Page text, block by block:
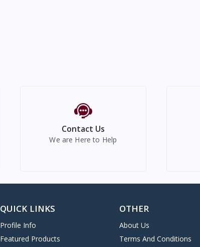
Contact Us
We are Here to Help
QUICK LINKS
Profile Info
Featured Products
OTHER
About Us
Terms And Conditions